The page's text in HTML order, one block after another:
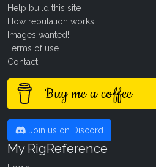
Help build this site
How reputation works
Images wanted!
Terms of use
Contact
Buy me a coffee
Join us on Discord
My RigReference